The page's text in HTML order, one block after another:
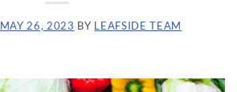
MAY 26, 2023 BY LEAFSIDE TEAM